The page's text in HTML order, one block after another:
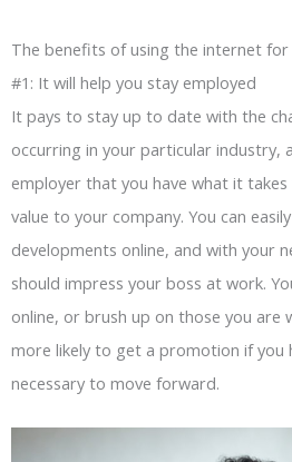
The benefits of using the internet for
#1: It will help you stay employed
It pays to stay up to date with the
occurring in your particular industry,
employer that you have what it
value to your company. You can
developments online, and with your
should impress your boss at work.
online, or brush up on those you are
more likely to get a promotion if you
necessary to move forward.